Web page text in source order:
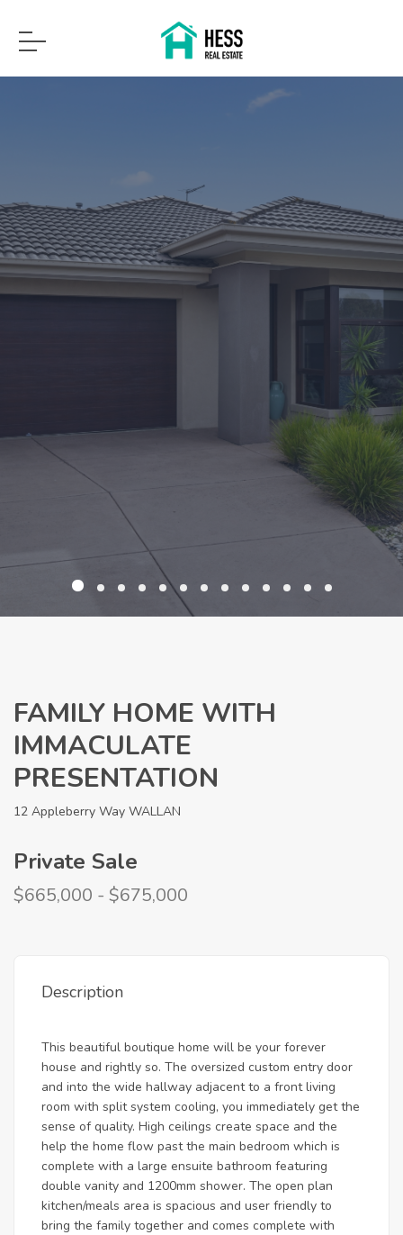
FAMILY HOME WITH
IMMACULATE
PRESENTATION
12 Appleberry Way WALLAN
Private Sale
$665,000 - $675,000
Description
This beautiful boutique home will be your forever
house and rightly so. The oversized custom entry door
and into the wide hallway adjacent to a front living
room with split system cooling, you immediately get the
sense of quality. High ceilings create space and the
help the home flow past the main bedroom which is
complete with a large ensuite bathroom featuring
double vanity and 1200mm shower. The open plan
kitchen/meals area is spacious and user friendly to
bring the family together and comes complete with